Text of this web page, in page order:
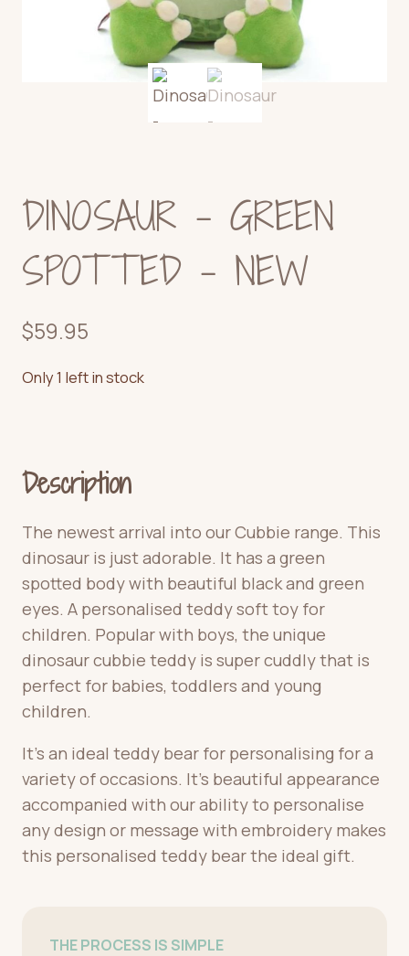
DINOSAUR – GREEN
SPOTTED – NEW
$59.95
Only 1 left in stock
Description
The newest arrival into our Cubbie range. This
dinosaur is just adorable. It has a green
spotted body with beautiful black and green
eyes. A personalised teddy soft toy for
children. Popular with boys, the unique
dinosaur cubbie teddy is super cuddly that is
perfect for babies, toddlers and young
children.
It’s an ideal teddy bear for personalising for a
variety of occasions. It’s beautiful appearance
accompanied with our ability to personalise
any design or message with embroidery makes
this personalised teddy bear the ideal gift.
THE PROCESS IS SIMPLE